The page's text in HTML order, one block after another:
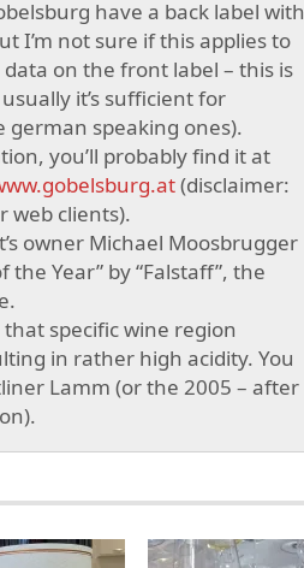
have a back label with
I’m not sure if this applies to
on the front label – this is
it’s sufficient for
german speaking ones).
you’ll probably find it at
(disclaimer:
web clients).
owner Michael Moosbrugger
Year” by “Falstaff”, the
specific wine region
in rather high acidity. You
Lamm (or the 2005 – after